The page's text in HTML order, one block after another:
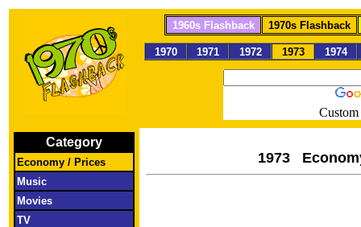
Category
Economy / Prices
Music
Movies
TV
1960s Flashback 1970s Flashback
1970 1971 1972 1973 1974
Custom
1973